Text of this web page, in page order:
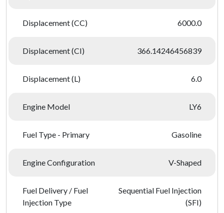
Displacement (CC) 6000.0
Displacement (CI) 366.14246456839
Displacement (L) 6.0
Engine Model LY6
Fuel Type - Primary Gasoline
Engine Configuration V-Shaped
Fuel Delivery / Fuel
Injection Type
Sequential Fuel Injection
(SFI)